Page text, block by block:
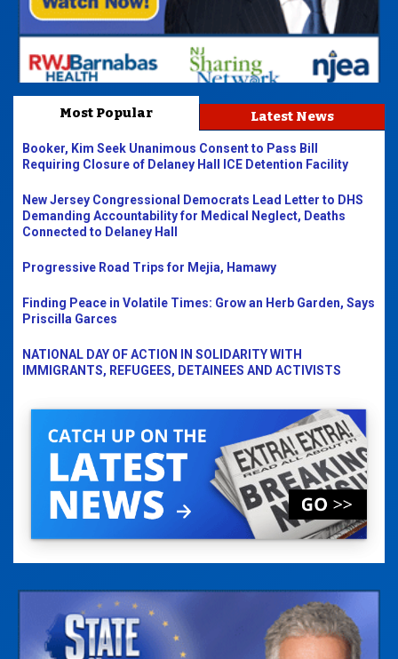
Most Popular Latest News
Booker, Kim Seek Unanimous Consent to Pass Bill
Requiring Closure of Delaney Hall ICE Detention Facility
New Jersey Congressional Democrats Lead Letter to DHS
Demanding Accountability for Medical Neglect, Deaths
Connected to Delaney Hall
Progressive Road Trips for Mejia, Hamawy
Finding Peace in Volatile Times: Grow an Herb Garden, Says
Priscilla Garces
NATIONAL DAY OF ACTION IN SOLIDARITY WITH
IMMIGRANTS, REFUGEES, DETAINEES AND ACTIVISTS